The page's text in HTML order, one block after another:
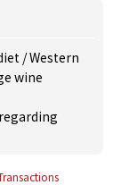
/Western
wine